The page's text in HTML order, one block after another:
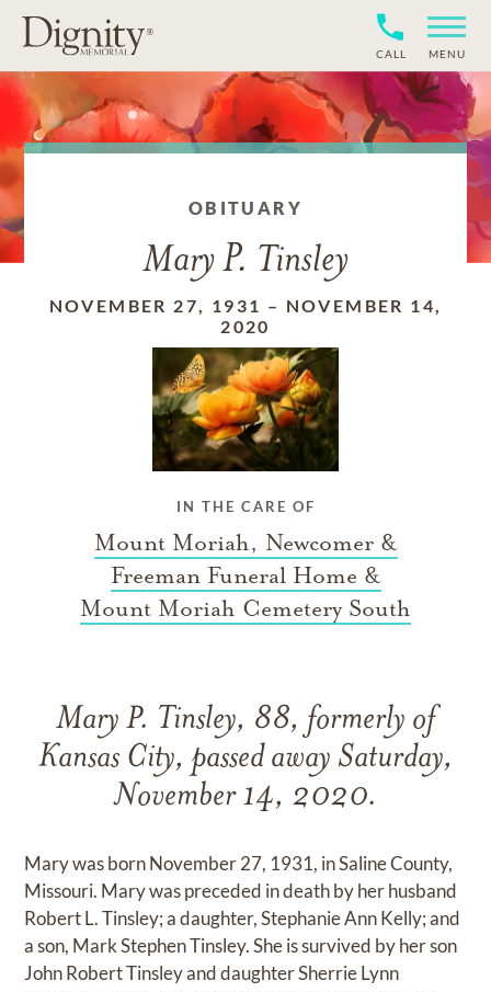
CALL MENU
OBITUARY
Mary P. Tinsley
NOVEMBER 27, 1931 – NOVEMBER 14,
2020
IN THE CARE OF
Mount Moriah, Newcomer &
Freeman Funeral Home &
Mount Moriah Cemetery South
Mary P. Tinsley, 88, formerly of
Kansas City, passed away Saturday,
November 14, 2020.
Mary was born November 27, 1931, in Saline County,
Missouri. Mary was preceded in death by her husband
Robert L. Tinsley; a daughter, Stephanie Ann Kelly; and
a son, Mark Stephen Tinsley. She is survived by her son
John Robert Tinsley and daughter Sherrie Lynn